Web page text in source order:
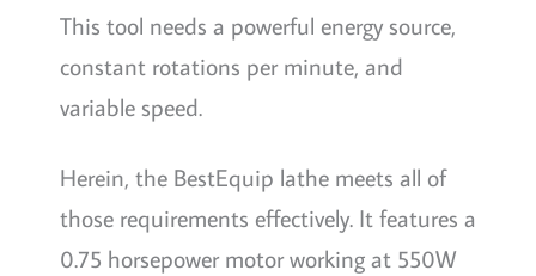
This tool needs a powerful energy source,
constant rotations per minute, and
variable speed.
Herein, the BestEquip lathe meets all of
those requirements effectively. It features a
0.75 horsepower motor working at 550W